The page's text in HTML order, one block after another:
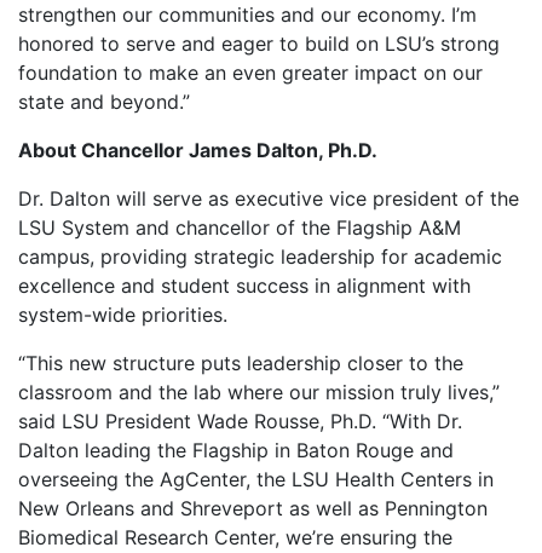
strengthen our communities and our economy. I’m
honored to serve and eager to build on LSU’s strong
foundation to make an even greater impact on our
state and beyond.”
About Chancellor James Dalton, Ph.D.
Dr. Dalton will serve as executive vice president of the
LSU System and chancellor of the Flagship A&M
campus, providing strategic leadership for academic
excellence and student success in alignment with
system-wide priorities.
“This new structure puts leadership closer to the
classroom and the lab where our mission truly lives,”
said LSU President Wade Rousse, Ph.D. “With Dr.
Dalton leading the Flagship in Baton Rouge and
overseeing the AgCenter, the LSU Health Centers in
New Orleans and Shreveport as well as Pennington
Biomedical Research Center, we’re ensuring the